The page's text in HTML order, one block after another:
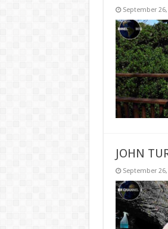
September 26,
JOHN
September 26,